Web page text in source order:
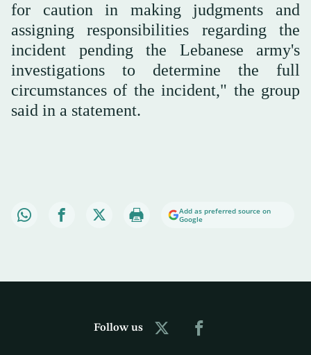
for caution in making judgments and
assigning responsibilities regarding the
incident pending the Lebanese army's
investigations to determine the full
circumstances of the incident," the group
said in a statement.
Add as preferred source on
Google
Follow us